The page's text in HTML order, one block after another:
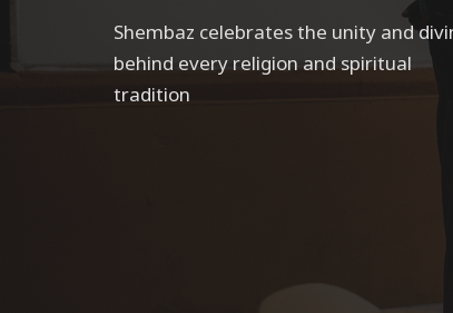
Shembaz celebrates the unity and
behind every religion and spiritual
tradition